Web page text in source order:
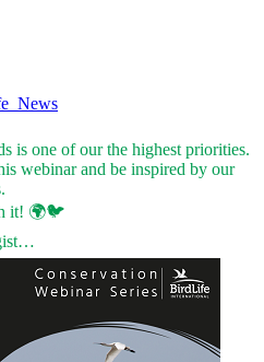
is one of our the highest priorities.
webinar and be inspired by our
it! 🌍🐦